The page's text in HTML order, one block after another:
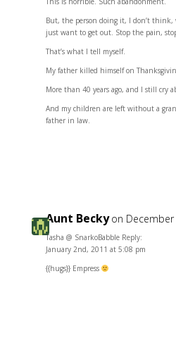
But, the person doing it, I don’t
just want to get out. Stop the pain,
That’s what I tell myself.
My father killed himself on
More than 40 years ago, and I still cry
And my children are left without a
father in law.
Aunt Becky on
Tasha @ SnarkoBabble Reply:
January 2nd, 2011 at 5:08 pm
{{hugs}} Empress